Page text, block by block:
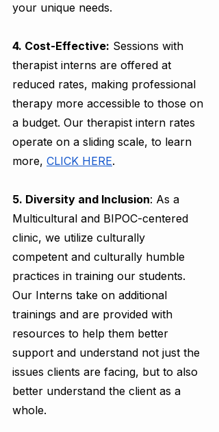
your unique needs.
4. Cost-Effective: Sessions with
therapist interns are offered at
reduced rates, making professional
therapy more accessible to those on
a budget. Our therapist intern rates
operate on a sliding scale, to learn
more, CLICK HERE.
5. Diversity and Inclusion: As a
Multicultural and BIPOC-centered
clinic, we utilize culturally
competent and culturally humble
practices in training our students.
Our Interns take on additional
trainings and are provided with
resources to help them better
support and understand not just the
issues clients are facing, but to also
better understand the client as a
whole.